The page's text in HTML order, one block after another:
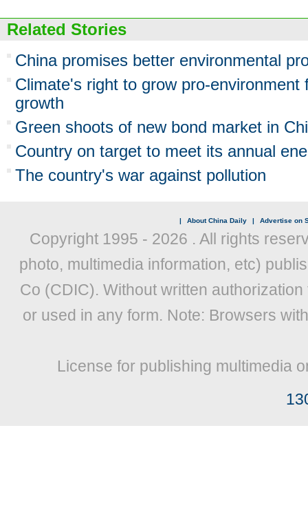
Related Stories
China promises better environmental
Climate's right to grow pro-environment
growth
Green shoots of new bond market in
Country on target to meet its annual
The country's war against pollution
| About China Daily | Advertise on
Copyright 1995 - 2026 . All rights
photo, multimedia information, etc)
Co (CDIC). Without written
or used in any form. Note: Browsers
License for publishing multimedia